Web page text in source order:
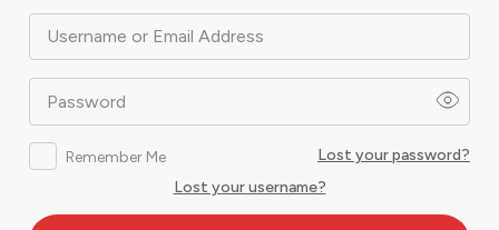
Username or Email Address
Password
Remember Me
Lost your password?
Lost your username?